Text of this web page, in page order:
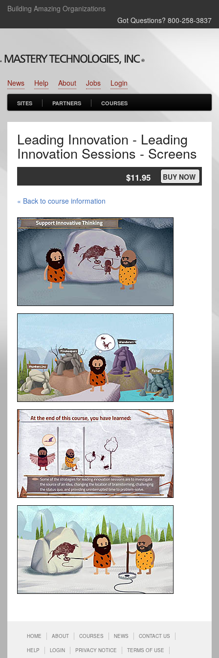
Building Amazing Organizations
Got Questions? 800‑258‑3837
Login
Jobs
About
Help
News
SITES PARTNERS COURSES
Leading Innovation - Leading
Innovation Sessions - Screens
BUY NOW
$11.95
« Back to course information
HOME ABOUT COURSES NEWS CONTACT US
HELP LOGIN PRIVACY NOTICE TERMS OF USE